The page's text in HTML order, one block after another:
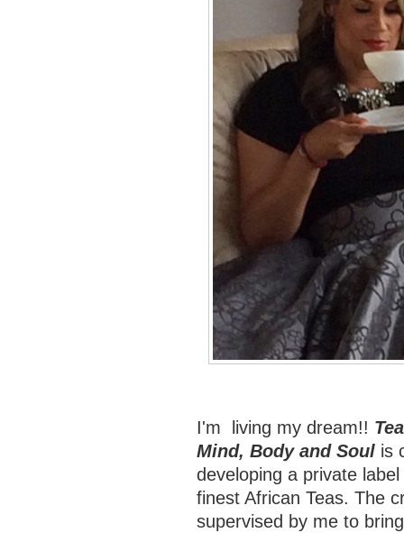
I'm living my dream!!
Mind, Body and Soul is
developing a private
finest African Teas. The
supervised by me to